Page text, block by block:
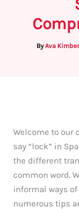
ByAva
Welcome to our
say “lock” in
the different
common word.
informal ways
numerous tips